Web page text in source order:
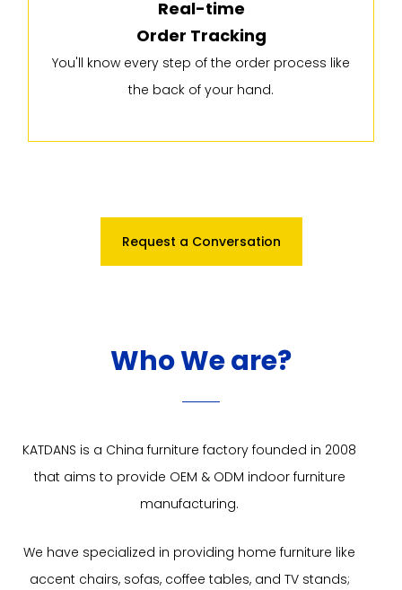
Real-time
Order Tracking
You'll know every step of the order process like
the back of your hand.
Request a Conversation
Who We are?
KATDANS is a China furniture factory founded in 2008
that aims to provide OEM & ODM indoor furniture
manufacturing.
We have specialized in providing home furniture like
accent chairs, sofas, coffee tables, and TV stands;